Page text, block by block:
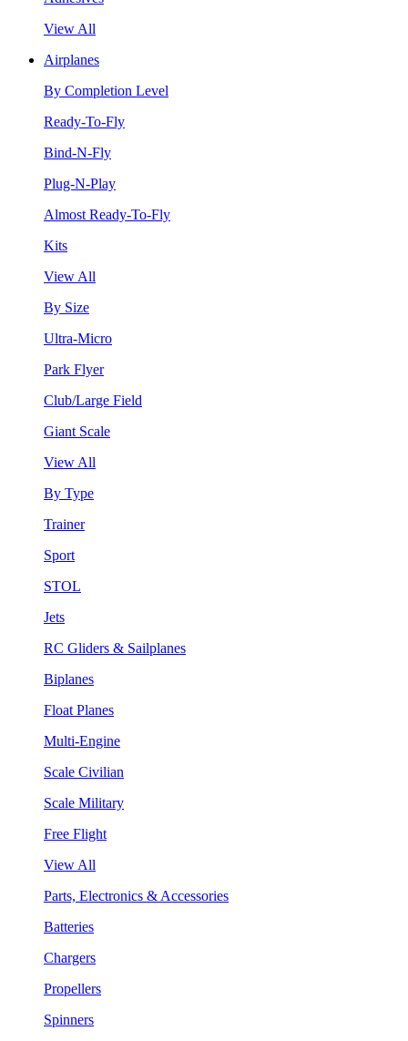
View All
Airplanes
By Completion Level
Ready-To-Fly
Bind-N-Fly
Plug-N-Play
Almost Ready-To-Fly
Kits
View All
By Size
Ultra-Micro
Park Flyer
Club/Large Field
Giant Scale
View All
By Type
Trainer
Sport
STOL
Jets
RC Gliders & Sailplanes
Biplanes
Float Planes
Multi-Engine
Scale Civilian
Scale Military
Free Flight
View All
Parts, Electronics & Accessories
Batteries
Chargers
Propellers
Spinners